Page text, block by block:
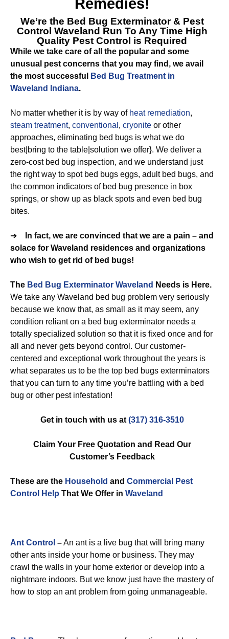
Remedies!
We’re the Bed Bug Exterminator & Pest
Control Waveland Run To Any Time High
Quality Pest Control is Required
While we take care of all the popular and some
unusual pest concerns that you may find, we avail
the most successful
Bed Bug Treatment in
Waveland Indiana.
No matter whether it is by way of heat remediation,
steam treatment, conventional , cryonite or other
approaches, eliminating bed bugs is what we do
best|bring to the table|solution we offer}. We deliver a
zero-cost bed bug inspection, and we understand just
the right way to spot bed bugs eggs, adult bed bugs, and
the common indicators of bed bug presence in box
springs, or show up as black spots and even bed bug
bites.
➔
In fact, we are convinced that we are a pain – and
solace for Waveland residences and organizations
who wish to get rid of bed bugs!
The Bed Bug Exterminator Waveland Needs is Here.
We take any Waveland bed bug problem very seriously
because we know that, as small as it may seem, any
condition reliant on a bed bug exterminator needs a
totally specialized solution so that it is fixed once and for
all and never gets beyond control. Our customer-
centered and exceptional work throughout the years is
what separates us to be the top bed bugs exterminators
that you can turn to any time you’re battling with a bed
bug or other pest infestation!
Get in touch with us at (317) 316-3510
Claim Your Free Quotation and Read Our
Customer’s Feedback
These are the Household and Commercial Pest
Control
Help That We Offer in Waveland
Ant Control –An ant is a live bug that will bring many
other ants inside your home or business. They may
crawl the walls in your home exterior or develop into a
nightmare indoors. But we know just have the mastery of
how to stop an ant problem from going unmanageable.